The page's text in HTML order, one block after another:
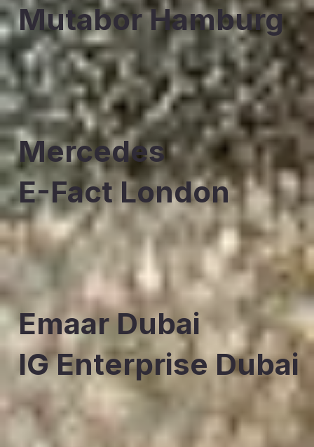
Mutabor Hamburg
Mercedes
E-Fact London
Emaar Dubai
IG Enterprise Dubai